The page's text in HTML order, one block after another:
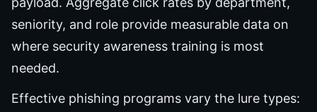
seniority, and role provide measurable data on
where security awareness training is most
needed.
Effective phishing programs vary the lure types: